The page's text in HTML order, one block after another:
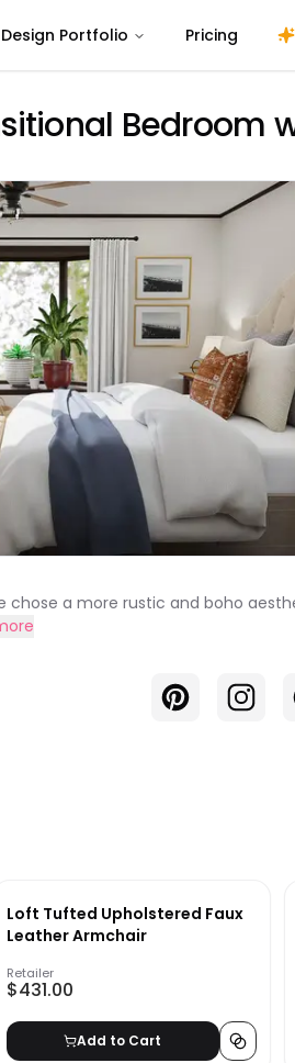
Design Portfolio Pricing
Bedroom
chose a more rustic and boho
Pinterest
Loft Tufted Upholstered Faux
Leather Armchair
Retailer
$431.00
Add to Cart